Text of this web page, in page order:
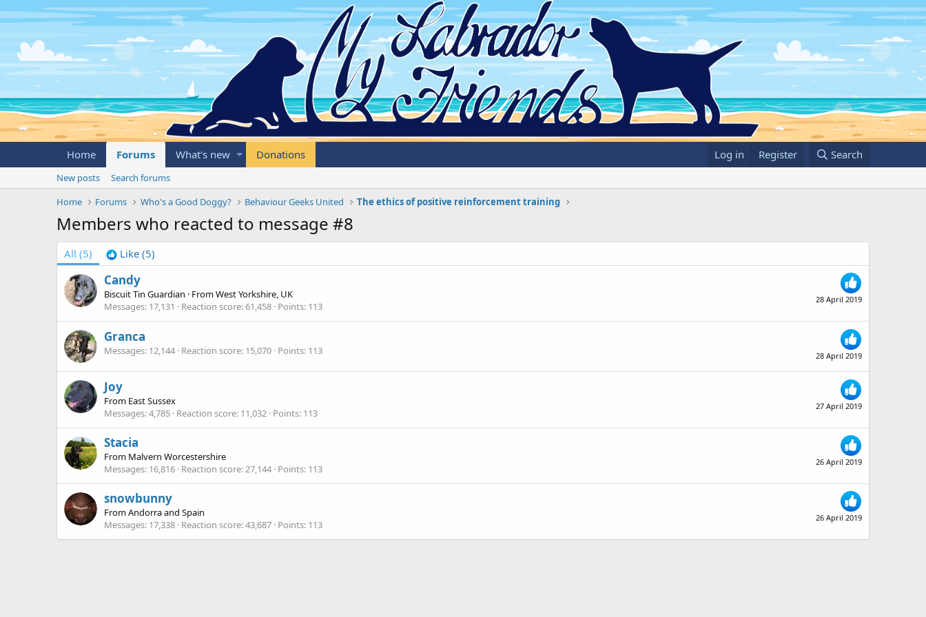
Home Forums What's new Donations Log in Register Search
New posts
Search forums
Home
Forums Who's a Good Doggy? Behaviour Geeks United The ethics of positive reinforcement training
Members who reacted to message #8
All (5) Like (5)
28 April 2019
Candy
Biscuit Tin Guardian · FromWest Yorkshire, UK
Messages 17,131 Reaction score 61,458 Points 113
28 April 2019
Granca
Messages 12,144 Reaction score 15,070 Points 113
27 April 2019
Joy
From East Sussex
Messages 4,785 Reaction score 11,032 Points 113
26 April 2019
Stacia
From Malvern Worcestershire
Messages 16,816 Reaction score 27,144 Points 113
26 April 2019
snowbunny
FromAndorra and Spain
Messages 17,338 Reaction score 43,687 Points 113